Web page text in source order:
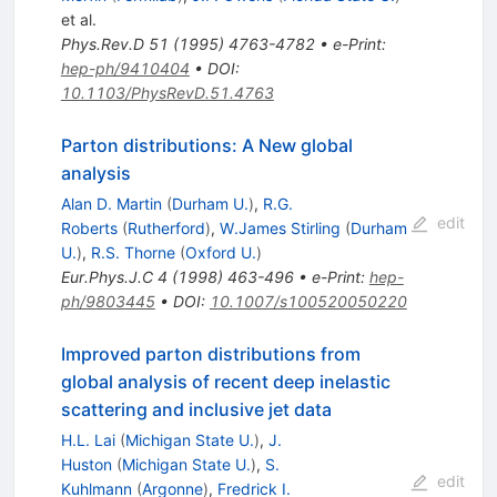
et al.
Phys.Rev.D 51 (1995) 4763-4782• e-Print:
hep-ph/9410404 • DOI:
10.1103/PhysRevD.51.4763
Parton distributions: A New global
analysis
Alan D. Martin (Durham U.), R.G.
Roberts (Rutherford), W.James Stirling (Durham
U.), R.S. Thorne (Oxford U.)
Eur.Phys.J.C 4 (1998) 463-496• e-Print: hep-
ph/9803445• DOI: 10.1007/s100520050220
edit
Improved parton distributions from
global analysis of recent deep inelastic
scattering and inclusive jet data
H.L. Lai (Michigan State U.), J.
Huston (Michigan State U.), S.
Kuhlmann (Argonne), Fredrick I. edit